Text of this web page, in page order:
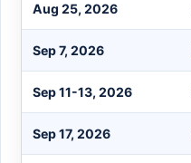
Aug 25, 2026
Sep 7, 2026
Sep 11-13, 2026
Sep 17, 2026